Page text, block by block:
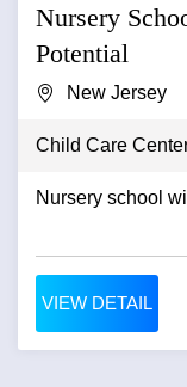
Nursery
Potential
New Jersey
Child Care
Nursery school
VIEW DETAIL